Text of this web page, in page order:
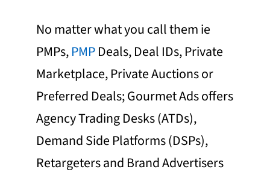
No matter what you call them ie
PMPs,PMPDeals, Deal IDs, Private
Marketplace, Private Auctions or
Preferred Deals; Gourmet Ads offers
Agency Trading Desks (ATDs),
Demand Side Platforms (DSPs),
Retargeters and Brand Advertisers